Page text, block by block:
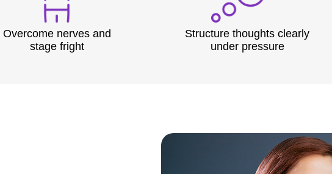
Overcome nerves and
stage fright
Structure thoughts clearly
under pressure